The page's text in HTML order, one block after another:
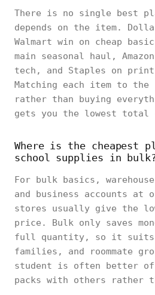
There is no single best
depends on the item.
Walmart win on cheap
main seasonal haul,
tech, and Staples on
Matching each item to
rather than buying
gets you the lowest total
Where is the cheapest
school supplies in
For bulk basics,
and business accounts at
stores usually give the
price. Bulk only saves
full quantity, so it suits
families, and roommate
student is often better
packs with others rather